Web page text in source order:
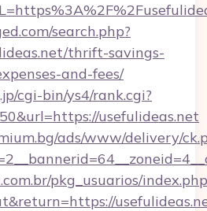
search.php?
thrift-savings-
and-fees/
cgi-bin/ys4/rank.cgi?
usefulideas.net
ads/www/delivery/
pkg_usuarios/